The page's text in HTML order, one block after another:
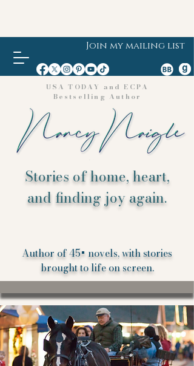
Join my mailing list
USA TODAY and ECPA
Bestselling Author
Stories of home, heart,
and finding joy again.
Author of 45+ novels, with stories
brought to life on screen.